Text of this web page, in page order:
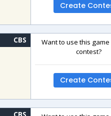
Create
CBS
Want to use this
contest?
Create